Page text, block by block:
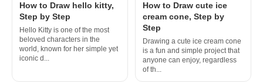
How to Draw hello kitty,
Step by Step
Hello Kitty is one of the most
beloved characters in the
world, known for her simple yet
iconic d...
How to Draw cute ice
cream cone, Step by
Step
Drawing a cute ice cream cone
is a fun and simple project that
anyone can enjoy, regardless
of th...